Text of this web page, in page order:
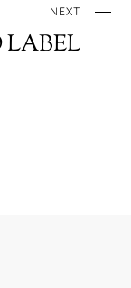
NEXT